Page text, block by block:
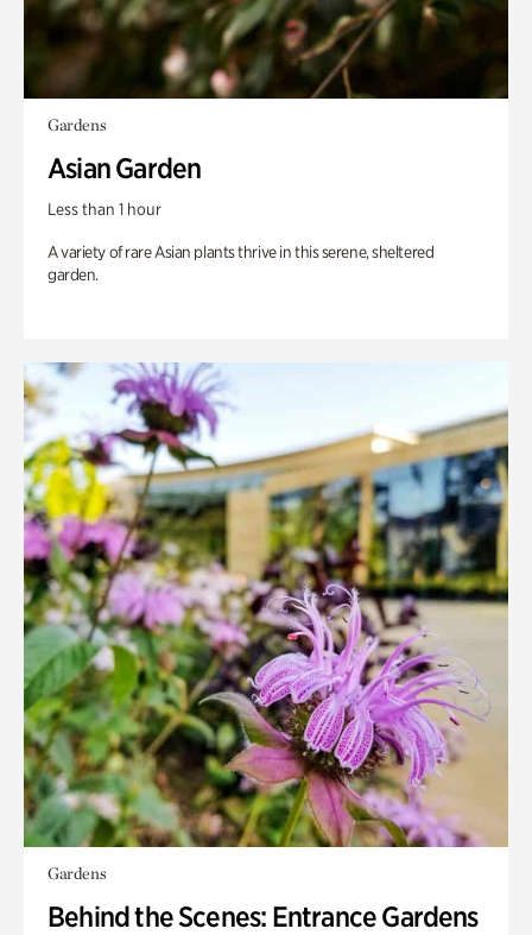
Gardens
Asian Garden
Less than 1 hour
A variety of rare Asian plants thrive in this serene, sheltered
garden.
Gardens
Behind the Scenes: Entrance Gardens